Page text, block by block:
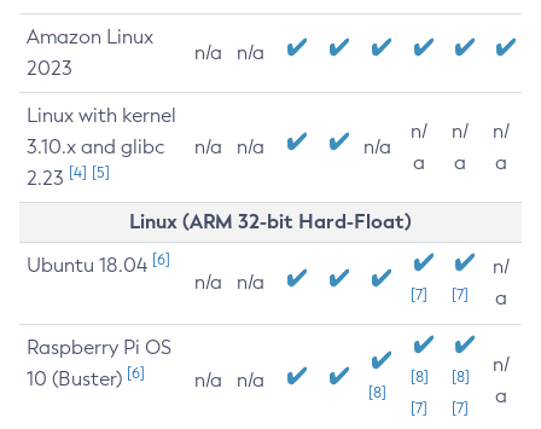
Amazon Linux
2023
n/a n/a
Linux with kernel
3.10.x and glibc
2.23 [4] [5]
n/a n/a n/a
n/
a
n/
a
n/
a
Linux (ARM 32-bit Hard-Float)
Ubuntu 18.04 [6]
n/a n/a
[7] [7]
n/
a
Raspberry Pi OS
10 (Buster) [6] n/a n/a
[8]
[8]
[7]
[8]
[7]
n/
a